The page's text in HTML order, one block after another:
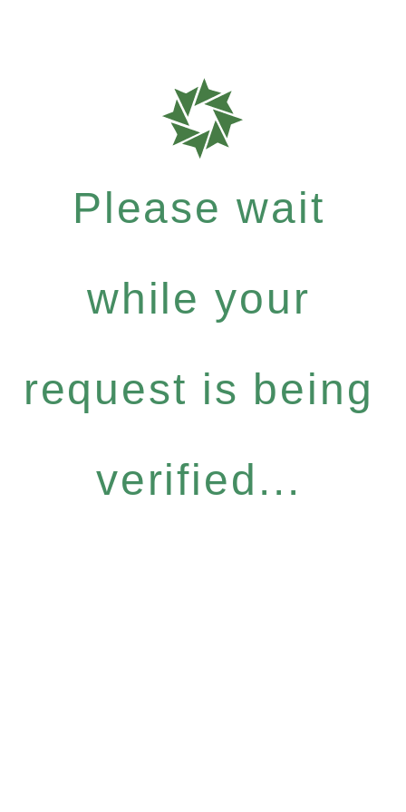
Please wait
while your
request is being
verified...